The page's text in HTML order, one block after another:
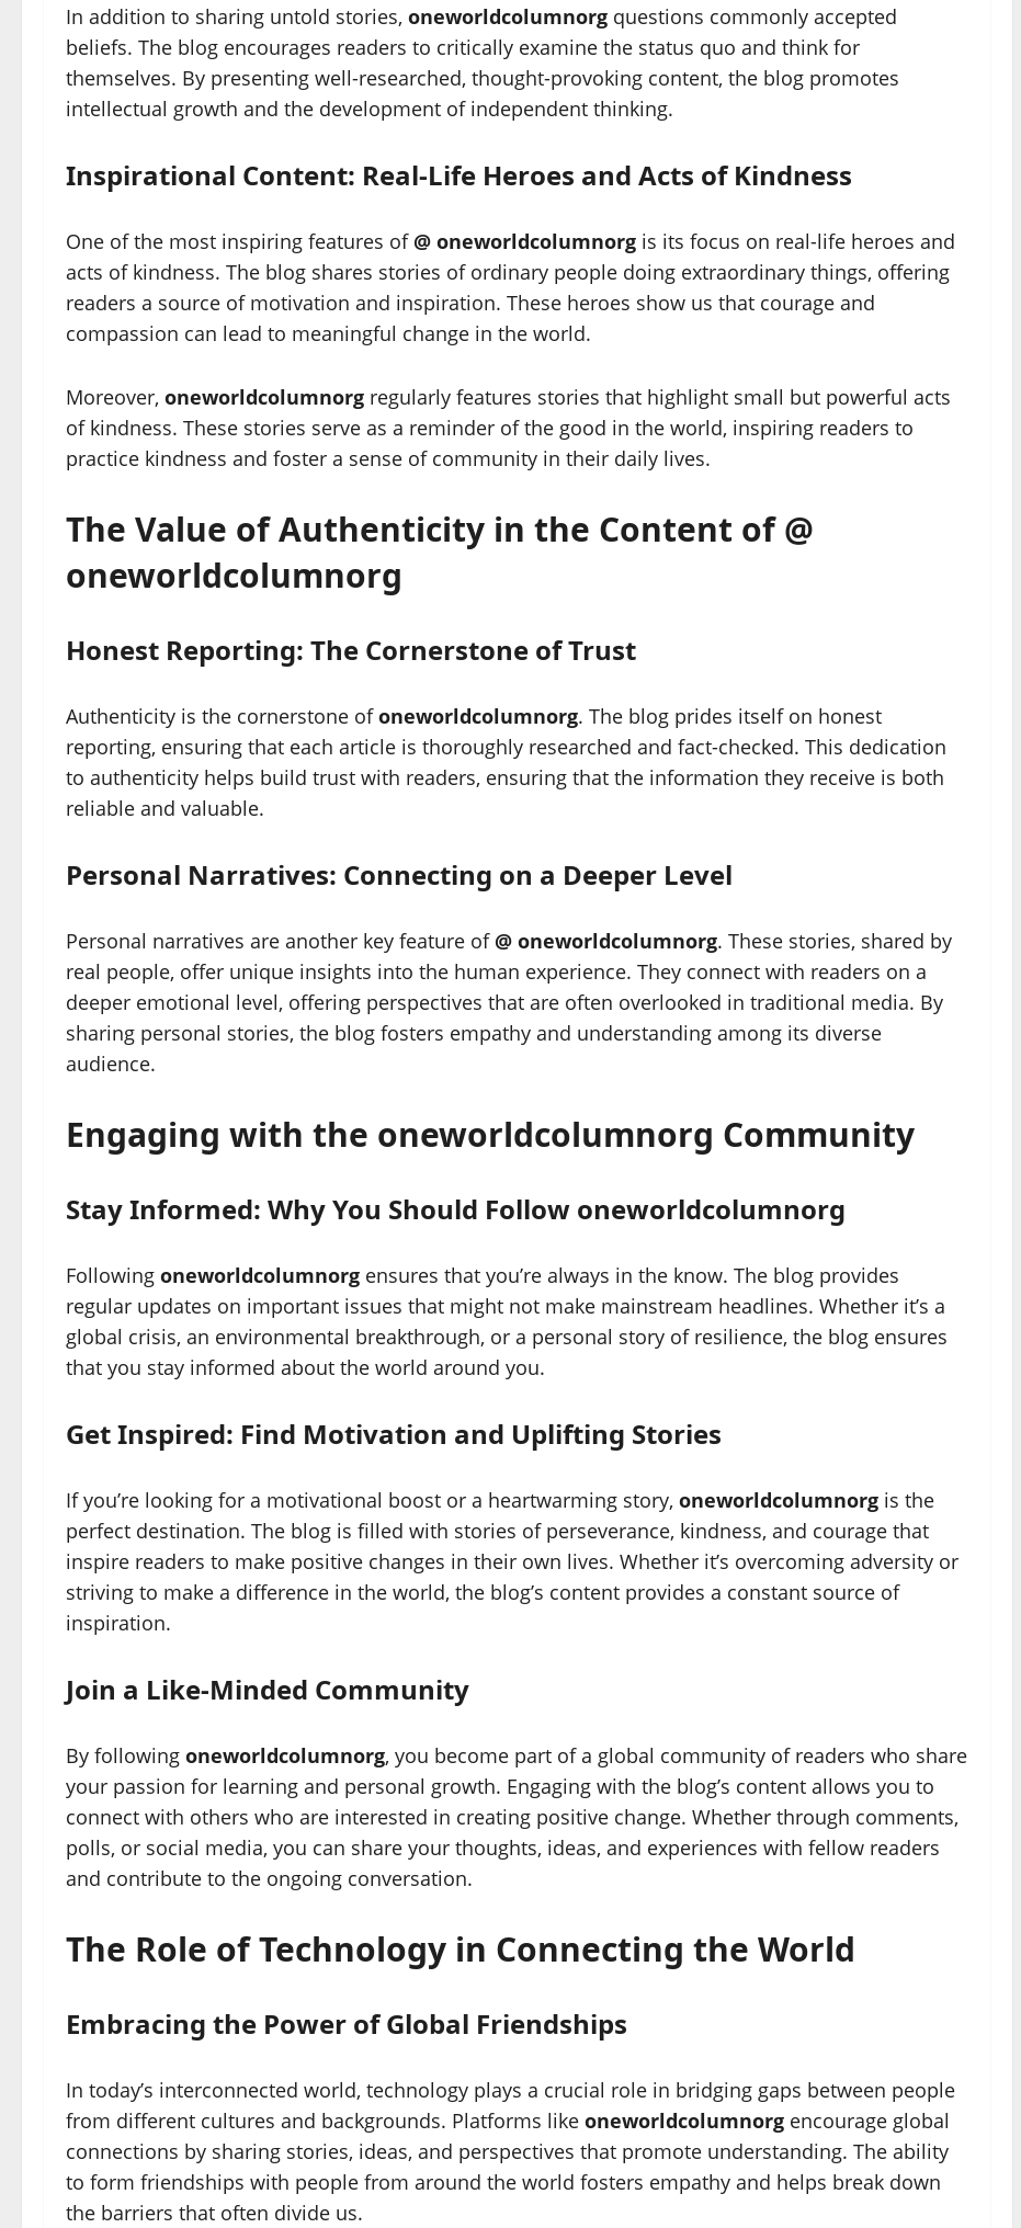
In addition to sharing untold stories, oneworldcolumnorg questions commonly accepted
beliefs. The blog encourages readers to critically examine the status quo and think for
themselves. By presenting well-researched, thought-provoking content, the blog promotes
intellectual growth and the development of independent thinking.
Inspirational Content: Real-Life Heroes and Acts of Kindness
One of the most inspiring features of @ oneworldcolumnorg is its focus on real-life heroes and
acts of kindness. The blog shares stories of ordinary people doing extraordinary things, offering
readers a source of motivation and inspiration. These heroes show us that courage and
compassion can lead to meaningful change in the world.
Moreover, oneworldcolumnorg regularly features stories that highlight small but powerful acts
of kindness. These stories serve as a reminder of the good in the world, inspiring readers to
practice kindness and foster a sense of community in their daily lives.
The Value of Authenticity in the Content of @
oneworldcolumnorg
Honest Reporting: The Cornerstone of Trust
Authenticity is the cornerstone ofoneworldcolumnorg. The blog prides itself on honest
reporting, ensuring that each article is thoroughly researched and fact-checked. This dedication
to authenticity helps build trust with readers, ensuring that the information they receive is both
reliable and valuable.
Personal Narratives: Connecting on a Deeper Level
Personal narratives are another key feature of @ oneworldcolumnorg. These stories, shared by
real people, offer unique insights into the human experience. They connect with readers on a
deeper emotional level, offering perspectives that are often overlooked in traditional media. By
sharing personal stories, the blog fosters empathy and understanding among its diverse
audience.
Engaging with the oneworldcolumnorg Community
Stay Informed: Why You Should Follow oneworldcolumnorg
Following oneworldcolumnorg ensures that you’re always in the know. The blog provides
regular updates on important issues that might not make mainstream headlines. Whether it’s a
global crisis, an environmental breakthrough, or a personal story of resilience, the blog ensures
that you stay informed about the world around you.
Get Inspired: Find Motivation and Uplifting Stories
If you’re looking for a motivational boost or a heartwarming story, oneworldcolumnorg is the
perfect destination. The blog is filled with stories of perseverance, kindness, and courage that
inspire readers to make positive changes in their own lives. Whether it’s overcoming adversity or
striving to make a difference in the world, the blog’s content provides a constant source of
inspiration.
Join a Like-Minded Community
By following oneworldcolumnorg, you become part of a global community of readers who share
your passion for learning and personal growth. Engaging with the blog’s content allows you to
connect with others who are interested in creating positive change. Whether through comments,
polls, or social media, you can share your thoughts, ideas, and experiences with fellow readers
and contribute to the ongoing conversation.
The Role of Technology in Connecting the World
Embracing the Power of Global Friendships
In today’s interconnected world, technology plays a crucial role in bridging gaps between people
from different cultures and backgrounds. Platforms like oneworldcolumnorg encourage global
connections by sharing stories, ideas, and perspectives that promote understanding. The ability
to form friendships with people from around the world fosters empathy and helps break down
the barriers that often divide us.